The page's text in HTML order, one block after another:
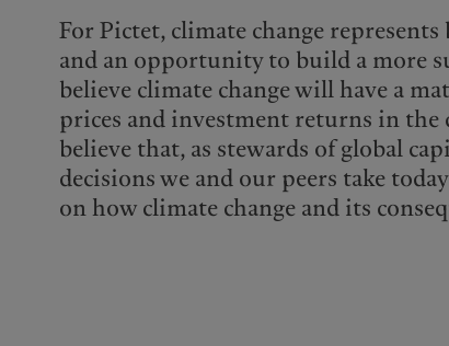
For Pictet, climate change
and an opportunity to build a more
believe climate change will have a
prices and investment returns in the
believe that, as stewards of global
decisions we and our peers take
on how climate change and its